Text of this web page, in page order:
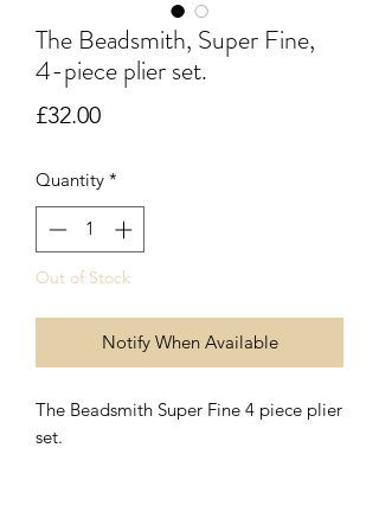
The Beadsmith, Super Fine,
4-piece plier set.
£32.00Price
Quantity *
Out of Stock
Notify When Available
The Beadsmith Super Fine 4 piece plier
set.